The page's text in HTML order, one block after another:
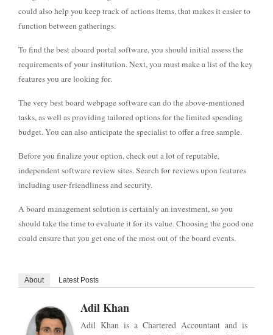
could also help you keep track of actions items, that makes it easier to
function between gatherings.
To find the best aboard portal software, you should initial assess the
requirements of your institution. Next, you must make a list of the key
features you are looking for.
The very best board webpage software can do the above-mentioned
tasks, as well as providing tailored options for the limited spending
budget. You can also anticipate the specialist to offer a free sample.
Before you finalize your option, check out a lot of reputable,
independent software review sites. Search for reviews upon features
including user-friendliness and security.
A board management solution is certainly an investment, so you
should take the time to evaluate it for its value. Choosing the good one
could ensure that you get one of the most out of the board events.
About Latest Posts
Adil Khan
Adil Khan is a Chartered Accountant and is